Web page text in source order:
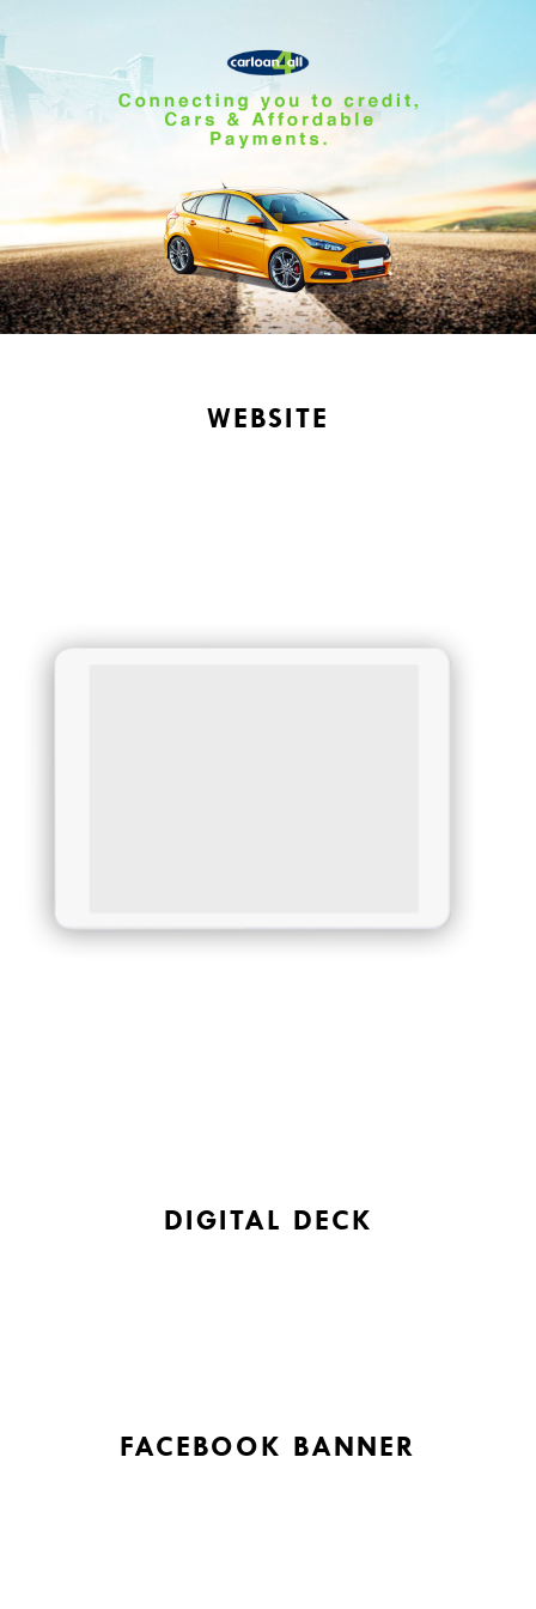
WEBSITE
DIGITAL DECK
FACEBOOK BANNER